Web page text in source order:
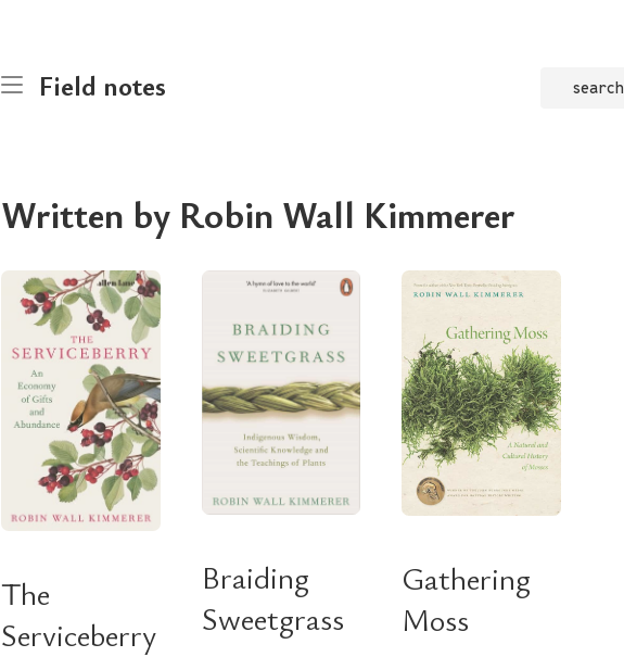
Field notes search
Written by Robin Wall Kimmerer
The
Serviceberry
Braiding
Sweetgrass
Gathering
Moss